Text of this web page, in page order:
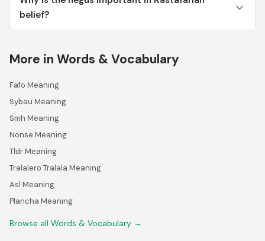
belief?
More in Words & Vocabulary
Fafo Meaning
Sybau Meaning
Smh Meaning
Nonse Meaning
Tldr Meaning
Tralalero Tralala Meaning
Asl Meaning
Plancha Meaning
Browse all Words & Vocabulary →